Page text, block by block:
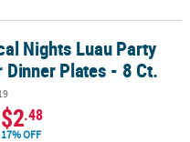
Plates - 8 Ct.
Nights Luau Party
Dinner Plates - 8 Ct.
$2.48
17% OFF